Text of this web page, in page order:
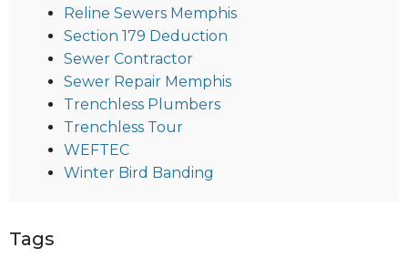
Reline Sewers Memphis
Section 179 Deduction
Sewer Contractor
Sewer Repair Memphis
Trenchless Plumbers
Trenchless Tour
WEFTEC
Winter Bird Banding
Tags